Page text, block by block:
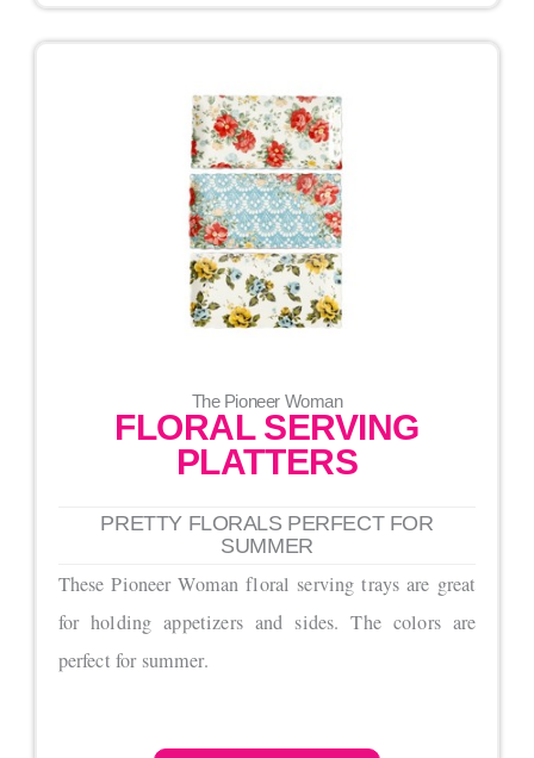
The Pioneer Woman
FLORAL SERVING
PLATTERS
PRETTY FLORALS PERFECT FOR
SUMMER
These Pioneer Woman floral serving trays are great
for holding appetizers and sides. The colors are
perfect for summer.